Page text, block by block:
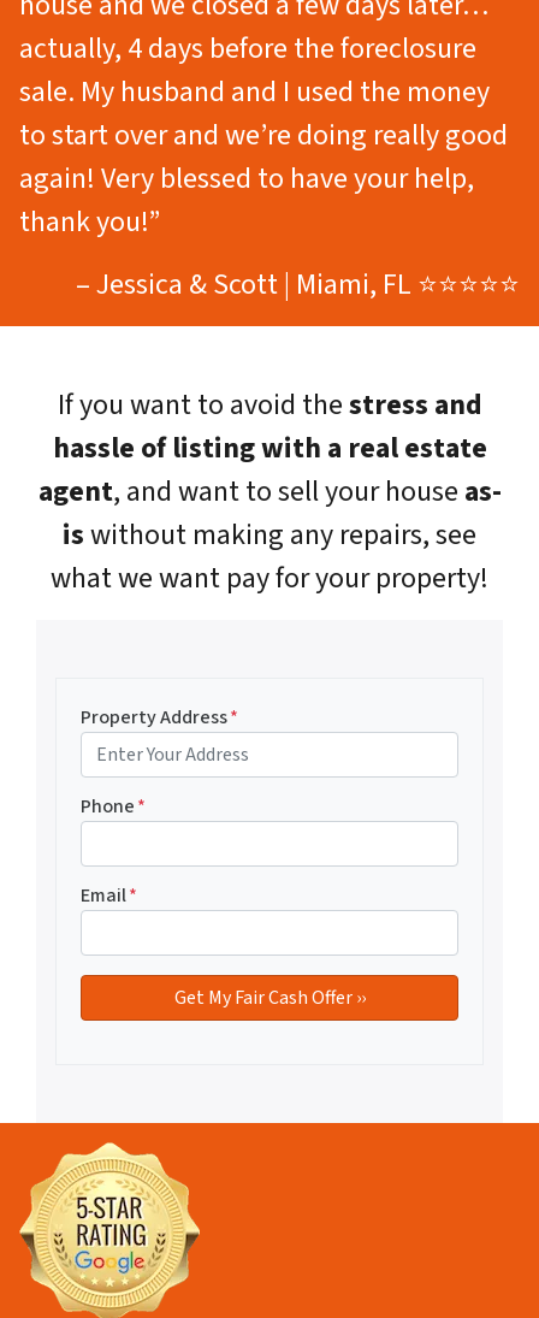
actually, 4 days before the foreclosure
sale. My husband and I used the money
to start over and we’re doing really good
again! Very blessed to have your help,
thank you!”
– Jessica & Scott | Miami, FL ⭐⭐⭐⭐⭐
If you want to avoid thestress and
hassle of listing with a real estate
agent, and want to sell your house as-
iswithout making any repairs, see
what we want pay for your property!
Property Address*
Phone*
Email*